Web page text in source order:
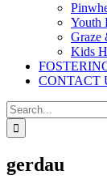
Youth
Graze
Kids
CONTACT
Search
for:
gerdau